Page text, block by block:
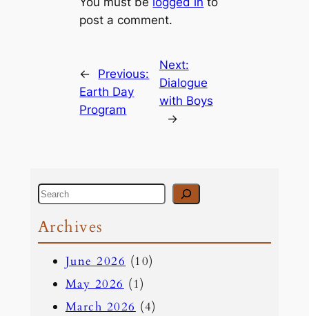
post a comment.
←
Previous:
Earth Day
Program
Next:
Dialogue
with Boys
→
S
a
Archives
June 2026 (10)
May 2026 (1)
March 2026 (4)